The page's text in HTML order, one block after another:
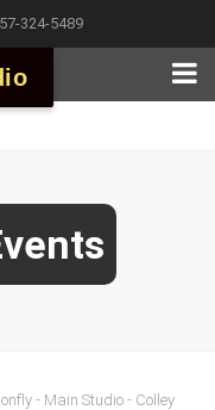
324-5489
- Main Studio - Colley